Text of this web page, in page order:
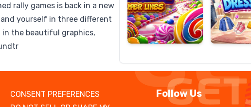
rally games is back in a new
yourself in three different
in the beautiful graphics,
CONSENT PREFERENCES
Follow Us